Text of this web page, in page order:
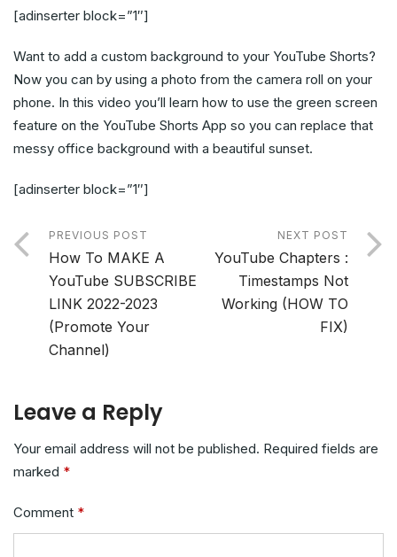
[adinserter block=”1″]
Want to add a custom background to your YouTube Shorts?
Now you can by using a photo from the camera roll on your
phone. In this video you’ll learn how to use the green screen
feature on the YouTube Shorts App so you can replace that
messy office background with a beautiful sunset.
[adinserter block=”1″]
PREVIOUS POST
How To MAKE A
YouTube SUBSCRIBE
LINK 2022-2023
(Promote Your
Channel)
NEXT POST
YouTube Chapters :
Timestamps Not
Working (HOW TO
FIX)
Leave a Reply
Your email address will not be published. Required fields are
marked *
Comment *